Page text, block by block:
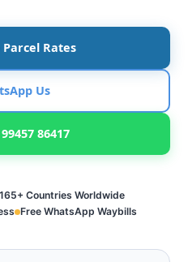
Rates
Us
86417
165+ Countries Worldwide
Free WhatsApp Waybills